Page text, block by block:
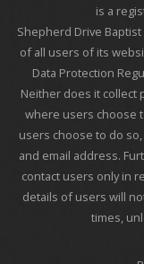
is a
Shepherd Drive
of all users of its
Data Protection
Neither does it
where users choose
users choose to do
and email address.
contact users only in
details of users will
times,